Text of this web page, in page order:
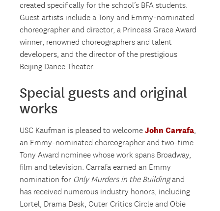
created specifically for the school’s BFA students.
Guest artists include a Tony and Emmy-nominated
choreographer and director, a Princess Grace Award
winner, renowned choreographers and talent
developers, and the director of the prestigious
Beijing Dance Theater.
Special guests and original
works
USC Kaufman is pleased to welcome John Carrafa,
an Emmy-nominated choreographer and two-time
Tony Award nominee whose work spans Broadway,
film and television. Carrafa earned an Emmy
nomination for Only Murders in the Buildingand
has received numerous industry honors, including
Lortel, Drama Desk, Outer Critics Circle and Obie